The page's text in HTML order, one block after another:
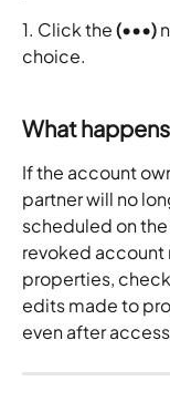
1. Click the (•••)
choice.
What
If the account
partner will no
scheduled on
revoked account
properties,
edits made to
even after